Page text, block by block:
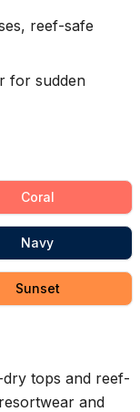
reef-safe
for sudden
Coral
Navy
Sunset
tops and reef-
and